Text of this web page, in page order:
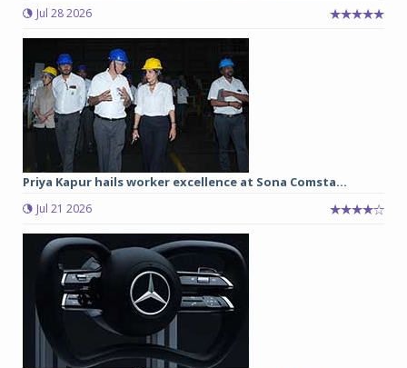
Jul 28 2026
Priya Kapur hails worker excellence at Sona Comsta...
Jul 21 2026